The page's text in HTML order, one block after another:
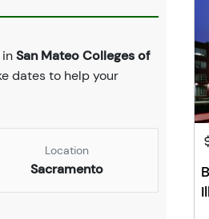
inSan Mateo Colleges of
dates to help your
Location
Sacramento